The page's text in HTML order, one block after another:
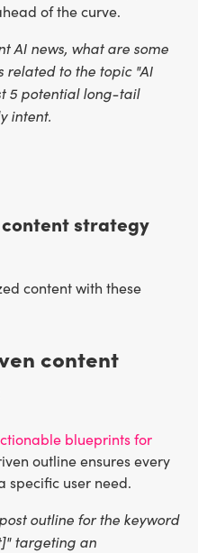
of the curve.
AI news, what are some
related to the topic "AI
5 potential long-tail
intent.
strategy
content with these
content
blueprints for
outline ensures every
specific user need.
outline for the keyword
targeting an